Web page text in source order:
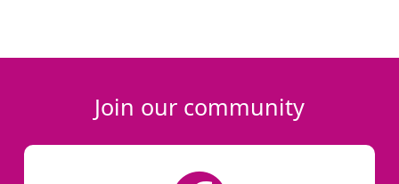
Join our community